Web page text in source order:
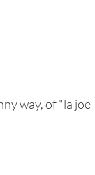
way, of "la joe-